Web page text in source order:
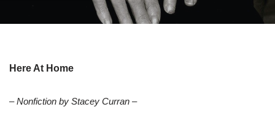
Here At Home
– Nonfiction by Stacey Curran –